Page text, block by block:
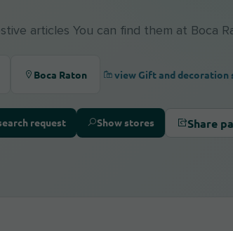
articles You can find them at Boca
Boca Raton view Gift and decoration
request Show stores Share